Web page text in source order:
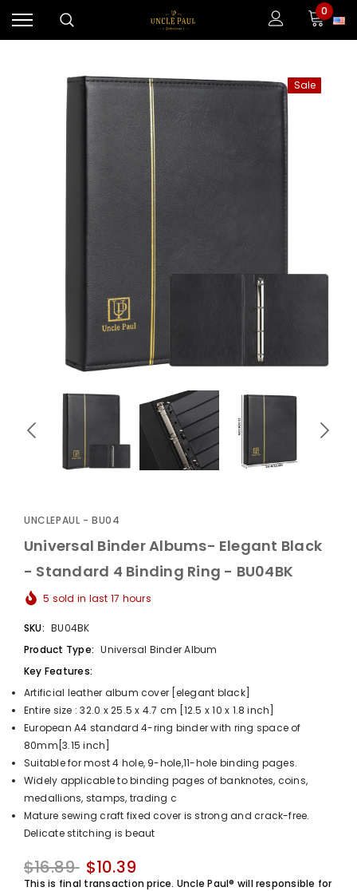
0
Sale
UNCLEPAUL - BU04
Universal Binder Albums- Elegant Black
- Standard 4 Binding Ring - BU04BK
5 sold in last 17 hours
SKU: BU04BK
Product Type: Universal Binder Album
Key Features:
Artificial leather album cover [elegant black]
Entire size : 32.0 x 25.5 x 4.7 cm [12.5 x 10 x 1.8 inch]
European A4 standard 4-ring binder with ring space of
80mm[3.15 inch]
Suitable for most 4 hole, 9-hole,11-hole binding pages.
Widely applicable to binding pages of banknotes, coins,
medallions, stamps, trading c
Mature sewing craft fixed cover is strong and crack-free.
Delicate stitching is beaut
$16.89 $10.39
This is final transaction price. Uncle Paul® will responsible for
$59.80